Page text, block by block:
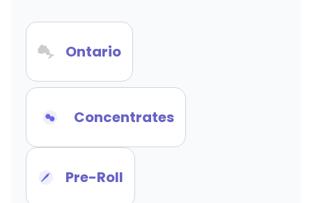
Ontario
Concentrates
Pre-Roll